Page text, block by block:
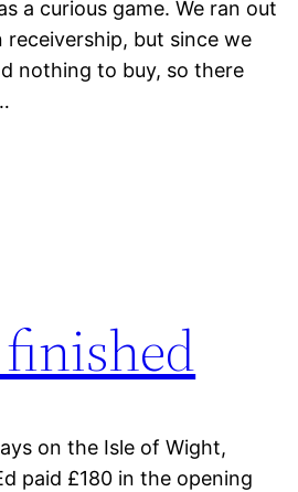
a curious game. We ran out
but since we
nothing to buy, so there
finished
on the Isle of Wight,
paid £180 in the opening